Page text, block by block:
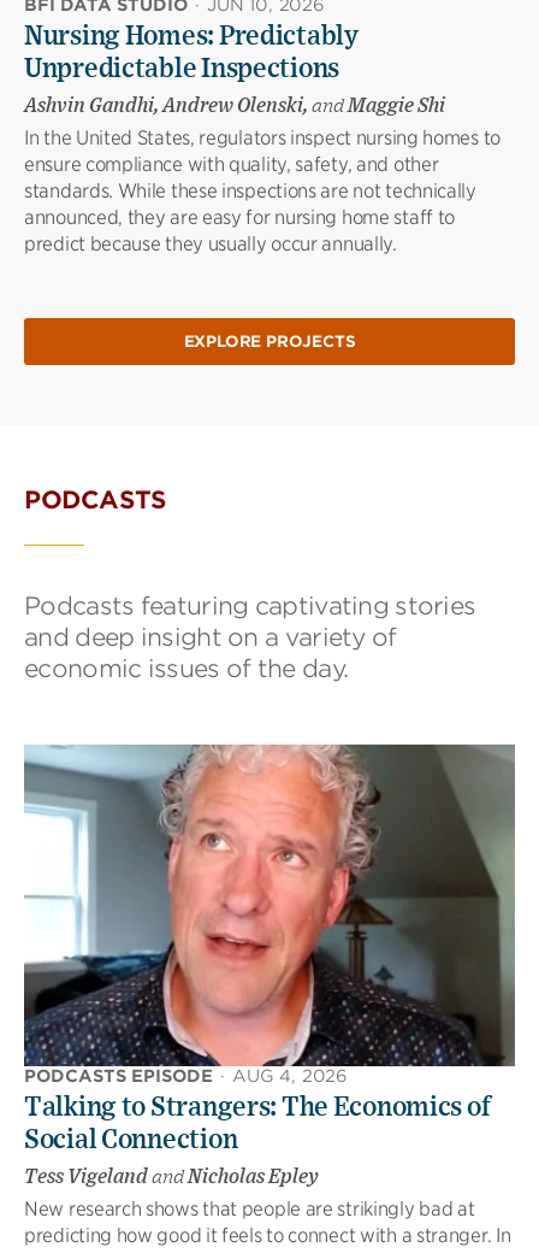
BFI DATA STUDIO · JUN 10, 2026
Nursing Homes: Predictably
Unpredictable Inspections
Ashvin Gandhi, Andrew Olenski, andMaggie Shi
In the United States, regulators inspect nursing homes to
ensure compliance with quality, safety, and other
standards. While these inspections are not technically
announced, they are easy for nursing home staff to
predict because they usually occur annually.
EXPLORE PROJECTS
PODCASTS
Podcasts featuring captivating stories
and deep insight on a variety of
economic issues of the day.
PODCASTS EPISODE · AUG 4, 2026
Talking to Strangers: The Economics of
Social Connection
Tess VigelandandNicholas Epley
New research shows that people are strikingly bad at
predicting how good it feels to connect with a stranger. In